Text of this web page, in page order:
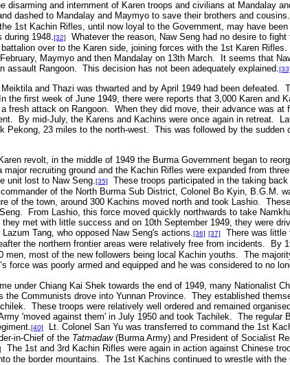
disarming and internment of Karen troops and civilians at Mandalay
dashed to Mandalay and Maymyo to save their brothers and cousins.
1st Kachin Rifles, until now loyal to the Government, may have
1948. [32]
Whatever the reason, Naw Seng had no desire to
over to the Karen side, joining forces with the 1st Karen
Maymyo and then Mandalay on 13th March. It seems that
assault Rangoon. This decision has not been adequately explained. [33]
and Thazi was thwarted and by April 1949 had been defeated.
the first week of June 1949, there were reports that 3,000 Karen and
fresh attack on Rangoon. When they did move, their advance was at
By mid-July, the Karens and Kachins were once again in retreat.
Pekong, 23 miles to the north-west. This was followed by the sudden
revolt, in the middle of 1949 the Burma Government began to
recruiting ground and the Kachin Rifles were expanded from
unit lost to Naw Seng.[35]
These troops participated in the taking
of the North Burma Sub District, Colonel Bo Kyin, B.G.M.
of the town, around 300 Kachins moved north and took Lashio.
From Lashio, this force moved quickly northwards to take
met with little success and on 10th September 1949, they were
Tang, who opposed Naw Seng's actions.[36] [37]
There was little
the northern frontier areas were relatively free from incidents. By
men, most of the new followers being local Kachin youths. The
force was poorly armed and equipped and he was considered to no
under Chiang Kai Shek towards the end of 1949, many Nationalist
the Communists drove into Yunnan Province. They established
These troops were relatively well ordered and remained
'moved against them' in July 1950 and took Tachilek. The regular
[40]
Lt. Colonel San Yu was transferred to command the 1st
in-Chief of the Tatmadaw(Burma Army) and President of Socialist
The 1st and 3rd Kachin Rifles were again in action against Chinese
the border mountains. The 1st Kachins continued to wrestle with the